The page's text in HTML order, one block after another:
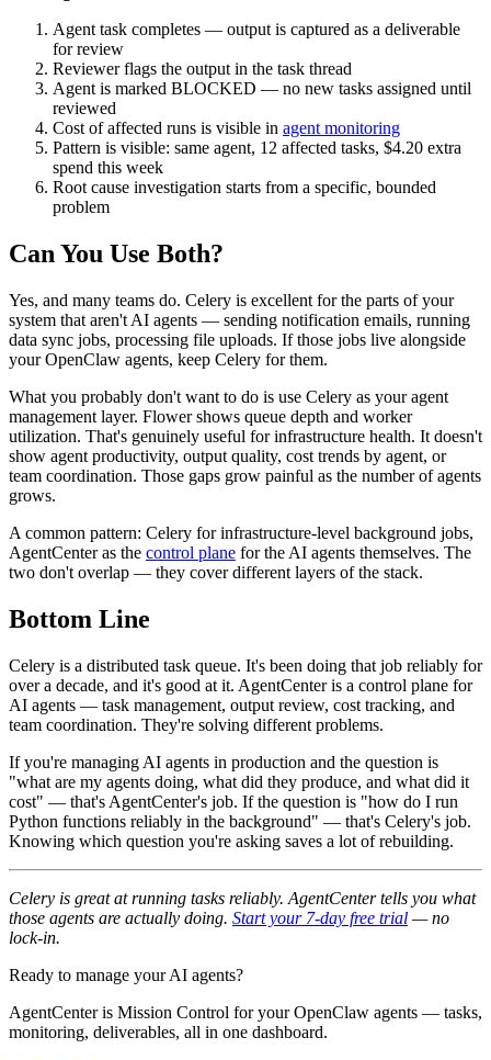
Agent task completes — output is captured as a deliverable
for review
Reviewer flags the output in the task thread
Agent is marked BLOCKED — no new tasks assigned until
reviewed
Cost of affected runs is visible in agent monitoring
Pattern is visible: same agent, 12 affected tasks, $4.20 extra
spend this week
Root cause investigation starts from a specific, bounded
problem
Can You Use Both?
Yes, and many teams do. Celery is excellent for the parts of your
system that aren't AI agents — sending notification emails, running
data sync jobs, processing file uploads. If those jobs live alongside
your OpenClaw agents, keep Celery for them.
What you probably don't want to do is use Celery as your agent
management layer. Flower shows queue depth and worker
utilization. That's genuinely useful for infrastructure health. It doesn't
show agent productivity, output quality, cost trends by agent, or
team coordination. Those gaps grow painful as the number of agents
grows.
A common pattern: Celery for infrastructure-level background jobs,
AgentCenter as the control plane for the AI agents themselves. The
two don't overlap — they cover different layers of the stack.
Bottom Line
Celery is a distributed task queue. It's been doing that job reliably for
over a decade, and it's good at it. AgentCenter is a control plane for
AI agents — task management, output review, cost tracking, and
team coordination. They're solving different problems.
If you're managing AI agents in production and the question is
"what are my agents doing, what did they produce, and what did it
cost" — that's AgentCenter's job. If the question is "how do I run
Python functions reliably in the background" — that's Celery's job.
Knowing which question you're asking saves a lot of rebuilding.
Celery is great at running tasks reliably. AgentCenter tells you what
those agents are actually doing. Start your 7-day free trial — no
lock-in.
Ready to manage your AI agents?
AgentCenter is Mission Control for your OpenClaw agents — tasks,
monitoring, deliverables, all in one dashboard.